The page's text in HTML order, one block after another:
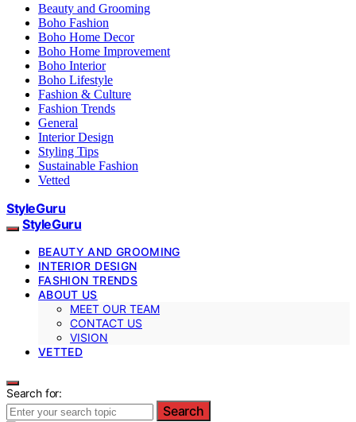
Beauty and Grooming
Boho Fashion
Boho Home Decor
Boho Home Improvement
Boho Interior
Boho Lifestyle
Fashion & Culture
Fashion Trends
General
Interior Design
Styling Tips
Sustainable Fashion
Vetted
StyleGuru
StyleGuru
BEAUTY AND GROOMING
INTERIOR DESIGN
FASHION TRENDS
ABOUT US
MEET OUR TEAM
CONTACT US
VISION
VETTED
Search for:
Search